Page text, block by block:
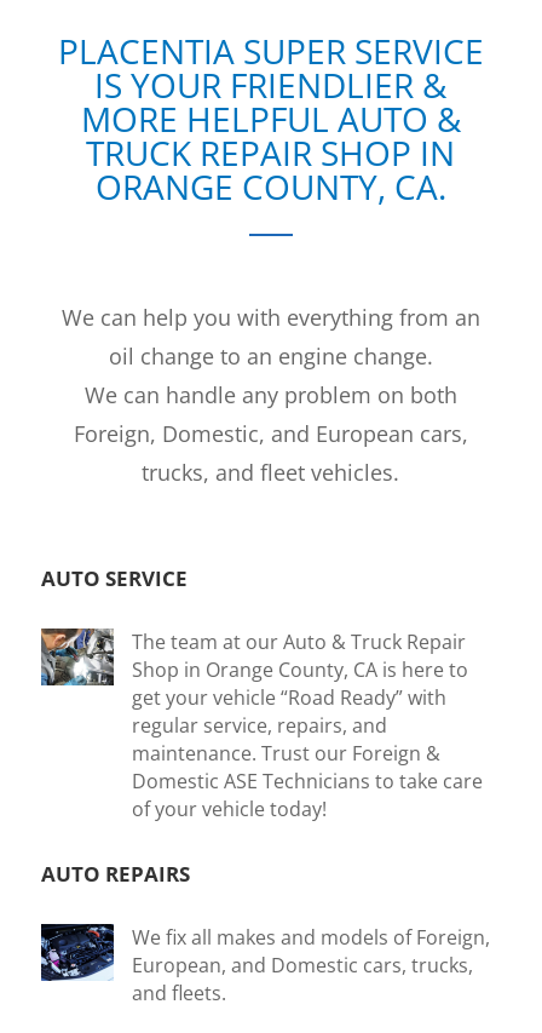
PLACENTIA SUPER SERVICE
IS YOUR FRIENDLIER &
MORE HELPFUL AUTO &
TRUCK REPAIR SHOP IN
ORANGE COUNTY, CA.
We can help you with everything from an
oil change to an engine change.
We can handle any problem on both
Foreign, Domestic, and European cars,
trucks, and fleet vehicles.
AUTO SERVICE
The team at our Auto & Truck Repair
Shop in Orange County, CA is here to
get your vehicle “Road Ready” with
regular service, repairs, and
maintenance. Trust our Foreign &
Domestic ASE Technicians to take care
of your vehicle today!
AUTO REPAIRS
We fix all makes and models of Foreign,
European, and Domestic cars, trucks,
and fleets.